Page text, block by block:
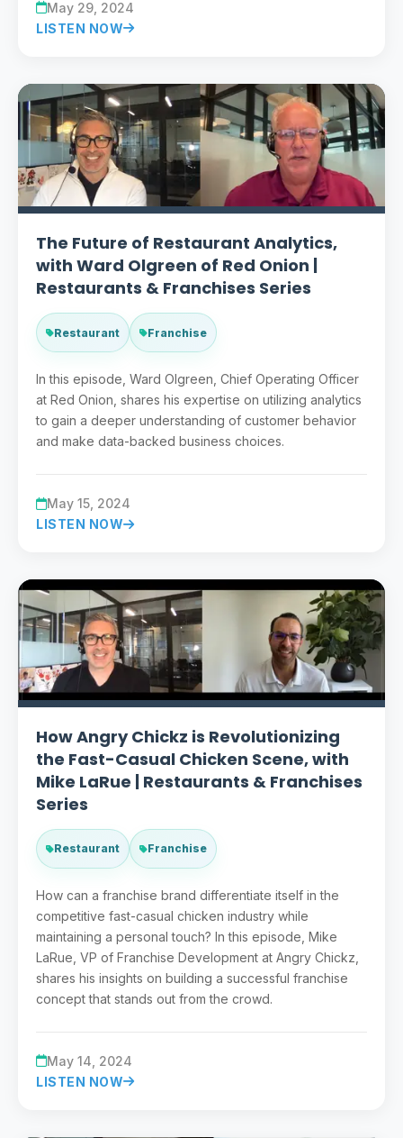
May 29, 2024
LISTEN NOW
The Future of Restaurant Analytics,
with Ward Olgreen of Red Onion |
Restaurants & Franchises Series
Restaurant Franchise
In this episode, Ward Olgreen, Chief Operating Officer
at Red Onion, shares his expertise on utilizing analytics
to gain a deeper understanding of customer behavior
and make data-backed business choices.
May 15, 2024
LISTEN NOW
How Angry Chickz is Revolutionizing
the Fast-Casual Chicken Scene, with
Mike LaRue | Restaurants & Franchises
Series
Restaurant Franchise
How can a franchise brand differentiate itself in the
competitive fast-casual chicken industry while
maintaining a personal touch? In this episode, Mike
LaRue, VP of Franchise Development at Angry Chickz,
shares his insights on building a successful franchise
concept that stands out from the crowd.
May 14, 2024
LISTEN NOW